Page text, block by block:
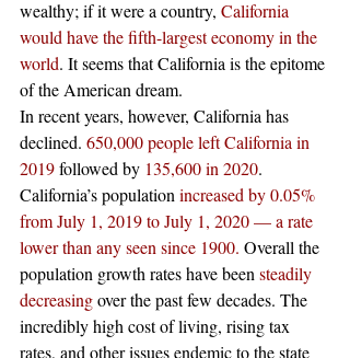
wealthy; if it were a country, California
would have the fifth-largest economy in the
world. It seems that California is the epitome
of the American dream.
In recent years, however, California has
declined. 650,000 people left California in
2019 followed by 135,600 in 2020.
California’s population increased by 0.05%
from July 1, 2019 to July 1, 2020 — a rate
lower than any seen since 1900. Overall the
population growth rates have been steadily
decreasing over the past few decades. The
incredibly high cost of living, rising tax
rates, and other issues endemic to the state